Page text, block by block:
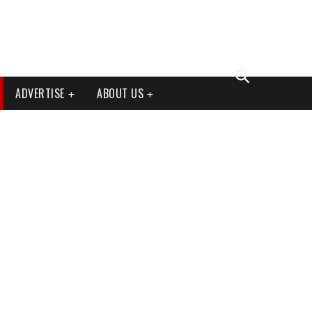
ADVERTISE ABOUT US